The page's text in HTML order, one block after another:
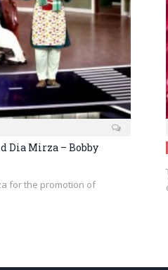
Dia Mirza – Bobby
for the promotion of